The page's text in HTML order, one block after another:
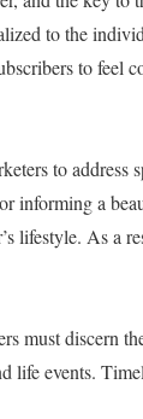
to the
to feel
to address
informing a
lifestyle. As a
must discern
life events.